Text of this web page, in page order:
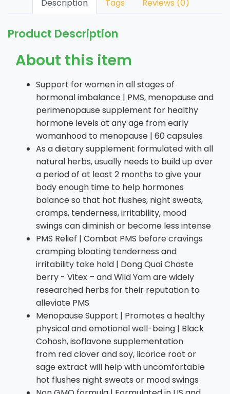
Description Tags Reviews (0)
Product Description
About this item
Support for women in all stages of
hormonal imbalance | PMS, menopause and
perimenopause supplement for healthy
hormone levels at any age from early
womanhood to menopause | 60 capsules
As a dietary supplement formulated with all
natural herbs, usually needs to build up over
a period of at least 2 months to give your
body enough time to help hormones
balance so that hot flushes, night sweats,
cramps, tenderness, irritability, mood
swings can diminish or become less intense
PMS Relief | Combat PMS before cravings
cramping bloating tenderness and
irritability take hold | Dong Quai Chaste
berry - Vitex – and Wild Yam are widely
researched herbs for their reputation to
alleviate PMS
Menopause Support | Promotes a healthy
physical and emotional well-being | Black
Cohosh, isoflavone supplementation
from red clover and soy, licorice root or
sage extract will help with uncomfortable
hot flushes night sweats or mood swings